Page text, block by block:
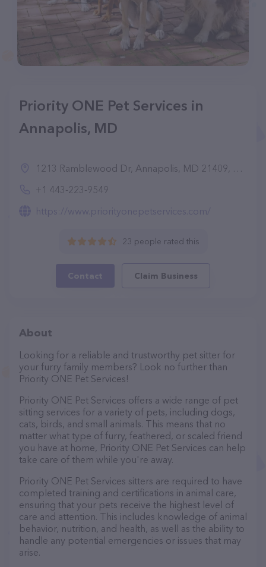
Priority ONE Pet Services in
Annapolis, MD
1213 Ramblewood Dr, Annapolis, MD 21409, United States
+1 443-223-9549
https://www.priorityonepetservices.com/
23 people rated this
Contact Claim Business
About
Looking for a reliable and trustworthy pet sitter for
your furry family members? Look no further than
Priority ONE Pet Services!
Priority ONE Pet Services offers a wide range of pet
sitting services for a variety of pets, including dogs,
cats, birds, and small animals. This means that no
matter what type of furry, feathered, or scaled friend
you have at home, Priority ONE Pet Services can help
take care of them while you're away.
Priority ONE Pet Services sitters are required to have
completed training and certifications in animal care,
ensuring that your pets receive the highest level of
care and attention. This includes knowledge of animal
behavior, nutrition, and health, as well as the ability to
handle any potential emergencies or issues that may
arise.